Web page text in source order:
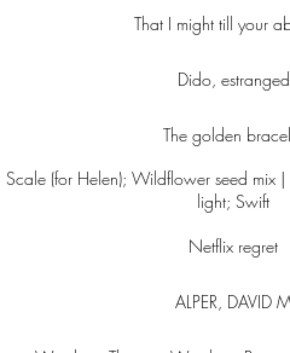
That I might till your
Dido, estranged
The golden
Scale (for Helen); Wildflower seed mix
light; Swift
Netflix regret
ALPER, DAVID